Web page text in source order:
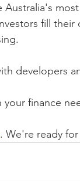
Australia's
fill
developers
finance
. We're ready